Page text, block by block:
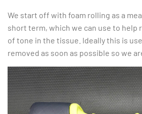
We start off with foam rolling as a
short term, which we can use to help
of tone in the tissue. Ideally this is
removed as soon as possible so we